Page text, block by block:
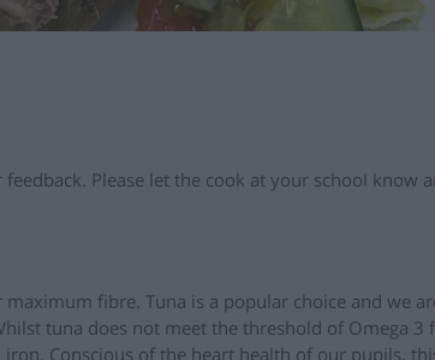
Please let the cook at your school know
fibre. Tuna is a popular choice and we
tuna does not meet the threshold of Omega 3
Conscious of the heart health of our pupils,